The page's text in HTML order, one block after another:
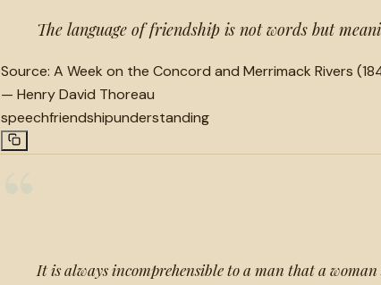
The language of friendship is not words but
Source: A Week on the Concord and Merrimack Rivers
— Henry David Thoreau
speechfriendshipunderstanding
It is always incomprehensible to a man that a woman